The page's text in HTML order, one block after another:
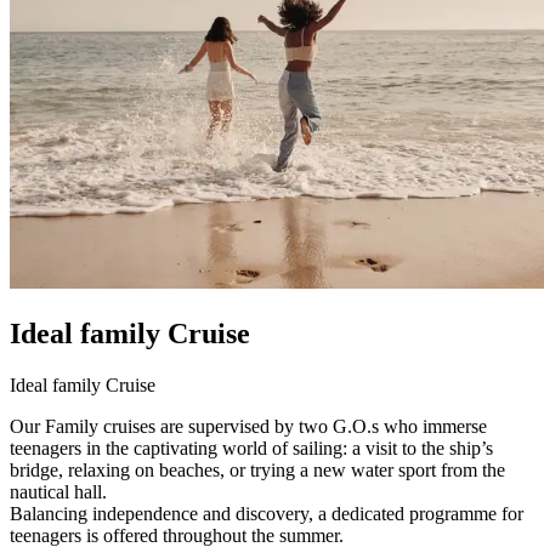
Ideal family Cruise
Ideal family Cruise
Our Family cruises are supervised by two G.O.s who immerse
teenagers in the captivating world of sailing: a visit to the ship’s
bridge, relaxing on beaches, or trying a new water sport from the
nautical hall.
Balancing independence and discovery, a dedicated programme for
teenagers is offered throughout the summer.